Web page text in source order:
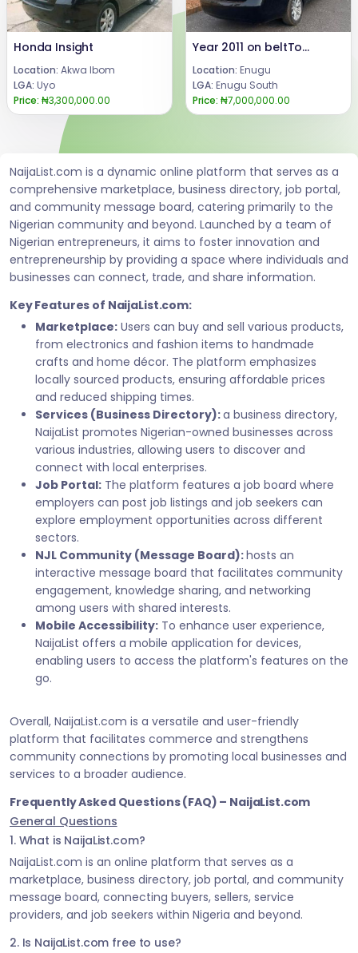
Honda Insight
Location: Akwa Ibom
LGA: Uyo
Price: ₦3,300,000.00
Year 2011 on beltToyota Camry.Engine, Ac and gear intact.Condition: Buy and Drive.Price: 7 m.Call or WhatsApp 08069110471.Location Enugu State, Nigeria.
Location: Enugu
LGA: Enugu South
Price: ₦7,000,000.00
NaijaList.com is a dynamic online platform that serves as a
comprehensive marketplace, business directory, job portal,
and community message board, catering primarily to the
Nigerian community and beyond. Launched by a team of
Nigerian entrepreneurs, it aims to foster innovation and
entrepreneurship by providing a space where individuals and
businesses can connect, trade, and share information.
Key Features of NaijaList.com:
Marketplace: Users can buy and sell various products,
from electronics and fashion items to handmade
crafts and home décor. The platform emphasizes
locally sourced products, ensuring affordable prices
and reduced shipping times.
Services (Business Directory):a business directory,
NaijaList promotes Nigerian-owned businesses across
various industries, allowing users to discover and
connect with local enterprises.
Job Portal: The platform features a job board where
employers can post job listings and job seekers can
explore employment opportunities across different
sectors.
NJL Community (Message Board):hosts an
interactive message board that facilitates community
engagement, knowledge sharing, and networking
among users with shared interests.
Mobile Accessibility: To enhance user experience,
NaijaList offers a mobile application for devices,
enabling users to access the platform's features on the
go.
Overall, NaijaList.com is a versatile and user-friendly
platform that facilitates commerce and strengthens
community connections by promoting local businesses and
services to a broader audience.
Frequently Asked Questions (FAQ) – NaijaList.com
General Questions
1. What is NaijaList.com?
NaijaList.com is an online platform that serves as a
marketplace, business directory, job portal, and community
message board, connecting buyers, sellers, service
providers, and job seekers within Nigeria and beyond.
2. Is NaijaList.com free to use?